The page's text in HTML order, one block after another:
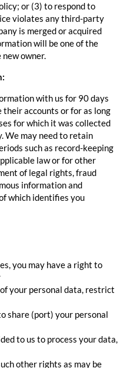
or (3) to respond to
violates any third-party
is merged or acquired
will be one of the
owner.
with us for 90 days
accounts or for as long
for which it was collected
We may need to retain
such as record-keeping
law or for other
of legal rights, fraud
information and
which identifies you
you may have a right to
your personal data, restrict
share (port) your personal
to us to process your data,
other rights as may be